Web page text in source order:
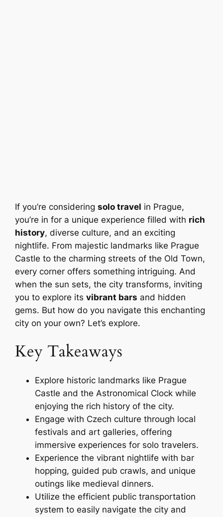
If you’re consideringsolo travel in Prague,
you’re in for a unique experience filled with rich
history, diverse culture, and an exciting
nightlife. From majestic landmarks like Prague
Castle to the charming streets of the Old Town,
every corner offers something intriguing. And
when the sun sets, the city transforms, inviting
you to explore itsvibrant bars and hidden
gems. But how do you navigate this enchanting
city on your own? Let’s explore.
Key Takeaways
Explore historic landmarks like Prague
Castle and the Astronomical Clock while
enjoying the rich history of the city.
Engage with Czech culture through local
festivals and art galleries, offering
immersive experiences for solo travelers.
Experience the vibrant nightlife with bar
hopping, guided pub crawls, and unique
outings like medieval dinners.
Utilize the efficient public transportation
system to easily navigate the city and